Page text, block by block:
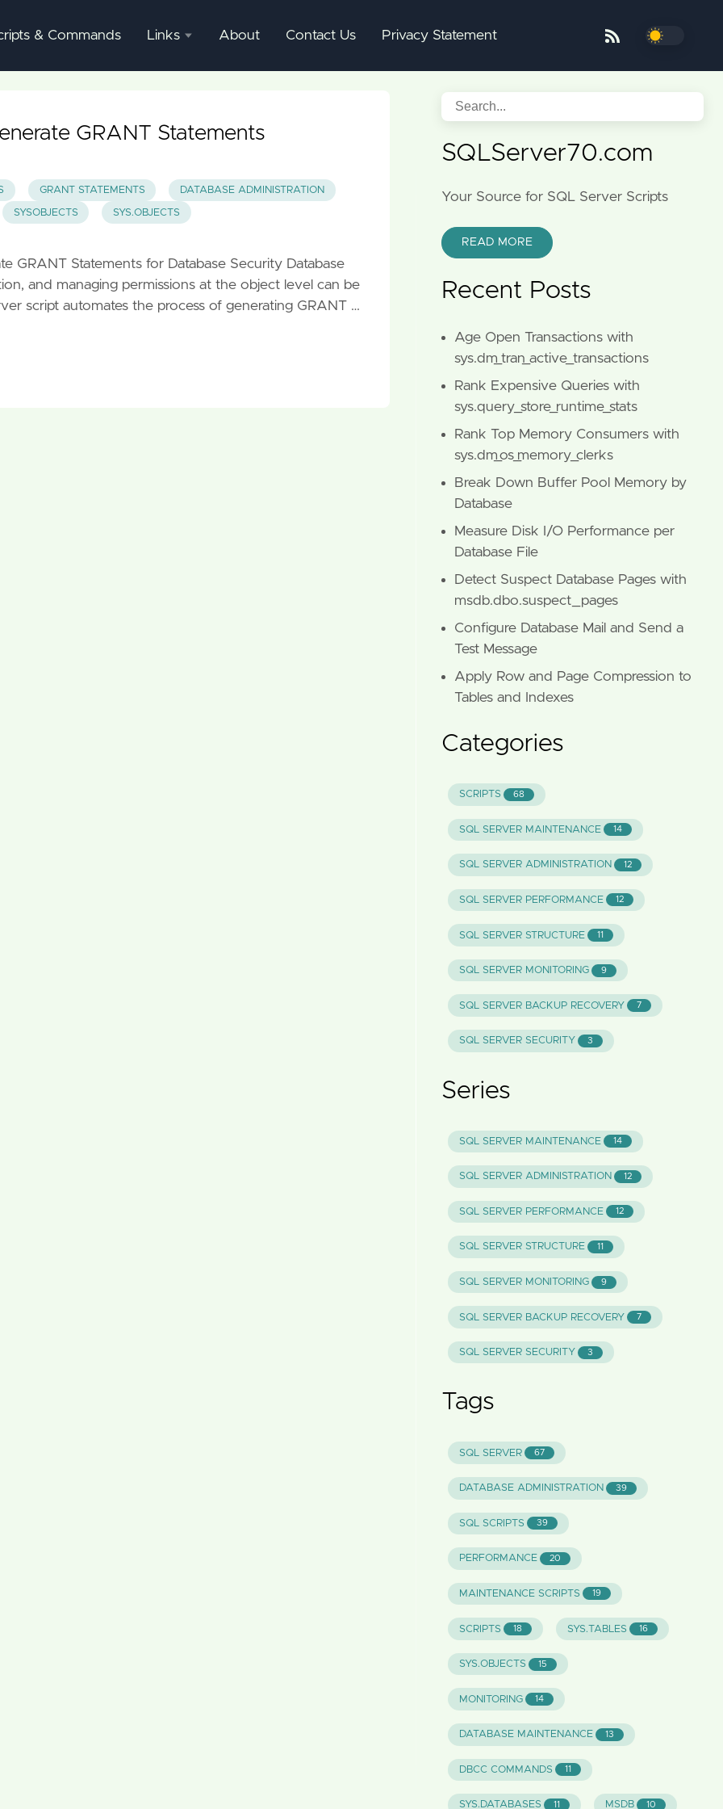
& Commands Links
SQL
Server
Mgmnt
Studio
About Contact Us Privacy Statement
GRANT Statements
GRANT STATEMENTS DATABASE ADMINISTRATION
SYSOBJECTS SYS.OBJECTS
GRANT Statements for Database Security Database
and managing permissions at the object level can be
script automates the process of generating GRANT …
SQLServer70.com
Your Source for SQL Server Scripts
READ MORE
Recent Posts
Age Open Transactions with
sys.dm_tran_active_transactions
Rank Expensive Queries with
sys.query_store_runtime_stats
Rank Top Memory Consumers with
sys.dm_os_memory_clerks
Break Down Buffer Pool Memory by
Database
Measure Disk I/O Performance per
Database File
Detect Suspect Database Pages with
msdb.dbo.suspect_pages
Configure Database Mail and Send a
Test Message
Apply Row and Page Compression to
Tables and Indexes
Categories
SCRIPTS 68
SQL SERVER MAINTENANCE 14
SQL SERVER ADMINISTRATION 12
SQL SERVER PERFORMANCE 12
SQL SERVER STRUCTURE 11
SQL SERVER MONITORING 9
SQL SERVER BACKUP RECOVERY 7
SQL SERVER SECURITY 3
Series
SQL SERVER MAINTENANCE 14
SQL SERVER ADMINISTRATION 12
SQL SERVER PERFORMANCE 12
SQL SERVER STRUCTURE 11
SQL SERVER MONITORING 9
SQL SERVER BACKUP RECOVERY 7
SQL SERVER SECURITY 3
Tags
SQL SERVER 67
DATABASE ADMINISTRATION 39
SQL SCRIPTS 39
PERFORMANCE 20
MAINTENANCE SCRIPTS 19
SCRIPTS 18 SYS.TABLES 16
SYS.OBJECTS 15
MONITORING 14
DATABASE MAINTENANCE 13
DBCC COMMANDS 11
SYS.DATABASES 11 MSDB 10